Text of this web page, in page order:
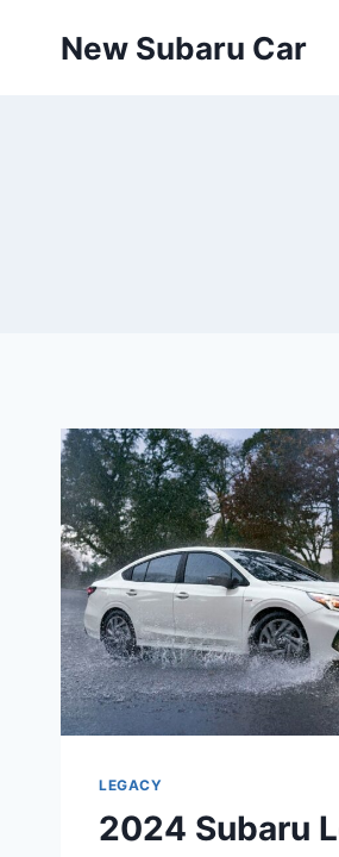
New Subaru Car
LEGACY
2024 Subaru